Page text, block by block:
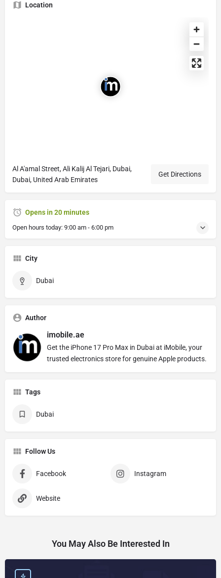
Location
Al A'amal Street, Ali Kalij Al Tejari, Dubai,
Dubai, United Arab Emirates
Get Directions
Opens in 20 minutes
Open hours today: 9:00 am - 6:00 pm
City
Dubai
Author
imobile.ae
Get the iPhone 17 Pro Max in Dubai at iMobile, your
trusted electronics store for genuine Apple products.
Tags
Dubai
Follow Us
Facebook Instagram
Website
You May Also Be Interested In